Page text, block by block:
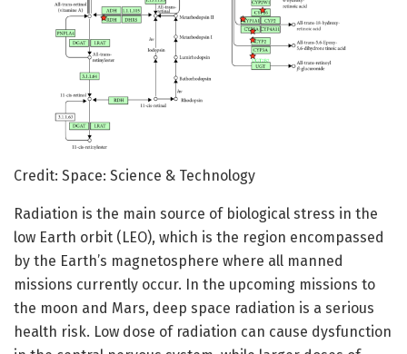
Credit: Space: Science & Technology
Radiation is the main source of biological stress in the
low Earth orbit (LEO), which is the region encompassed
by the Earth’s magnetosphere where all manned
missions currently occur. In the upcoming missions to
the moon and Mars, deep space radiation is a serious
health risk. Low dose of radiation can cause dysfunction